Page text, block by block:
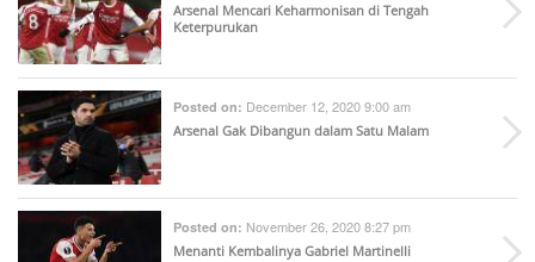
Arsenal Mencari Keharmonisan di Tengah
Keterpurukan
Posted on: December 12, 2020 9:00 am
Arsenal Gak Dibangun dalam Satu Malam
Posted on: November 26, 2020 8:27 pm
Menanti Kembalinya Gabriel Martinelli